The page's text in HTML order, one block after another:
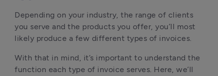
Depending on your industry, the range of clients
you serve and the products you offer, you’ll most
likely produce a few different types of invoices.
With that in mind, it’s important to understand the
function each type of invoice serves. Here, we’ll